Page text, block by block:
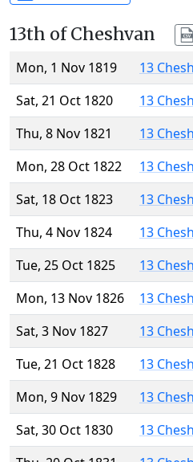
13th of Cheshvan
Mon, 1 Nov 1819
13
Sat, 21 Oct 1820
13
Thu, 8 Nov 1821
13
Mon, 28 Oct 1822
13
Sat, 18 Oct 1823
13
Thu, 4 Nov 1824
13
Tue, 25 Oct 1825
13
Mon, 13 Nov 1826
13
Sat, 3 Nov 1827
13
Tue, 21 Oct 1828
13
Mon, 9 Nov 1829
13
Sat, 30 Oct 1830
13